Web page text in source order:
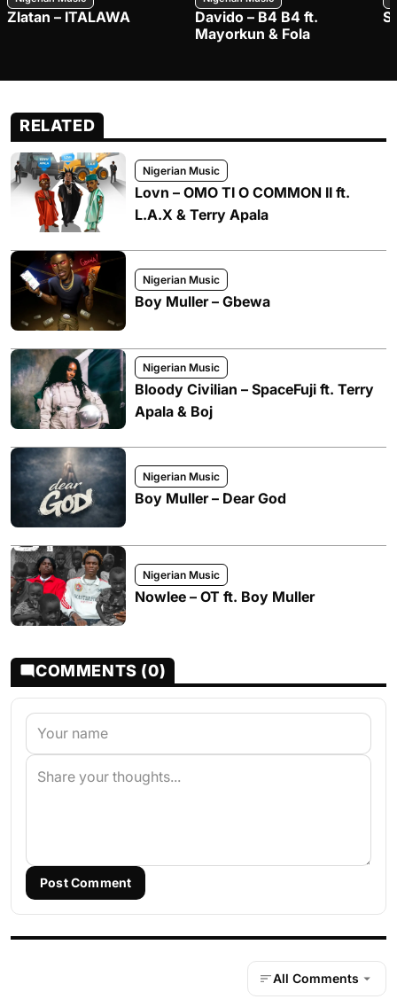
Zlatan – ITALAWA
Davido – B4 B4 ft.
Mayorkun & Fola
RELATED
Nigerian Music
Lovn – OMO TI O COMMON II ft.
L.A.X & Terry Apala
Nigerian Music
Boy Muller – Gbewa
Nigerian Music
Bloody Civilian – SpaceFuji ft. Terry
Apala & Boj
Nigerian Music
Boy Muller – Dear God
Nigerian Music
Nowlee – OT ft. Boy Muller
COMMENTS (0)
Post Comment
All Comments